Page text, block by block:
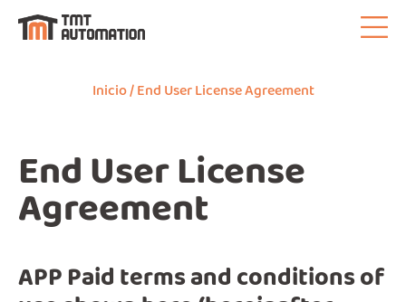
Inicio/ End User License Agreement
End User License
Agreement
APP Paid terms and conditions of